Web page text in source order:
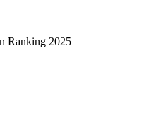
Ranking 2025